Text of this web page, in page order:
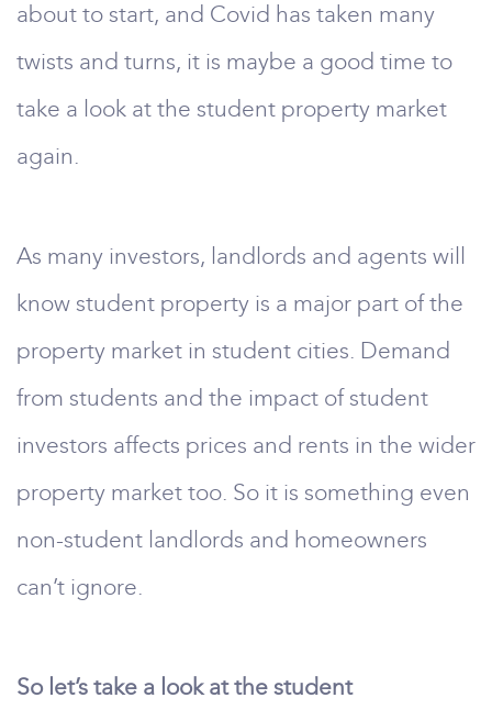
about to start, and Covid has taken many
twists and turns, it is maybe a good time to
take a look at the student property market
again.
As many investors, landlords and agents will
know student property is a major part of the
property market in student cities. Demand
from students and the impact of student
investors affects prices and rents in the wider
property market too. So it is something even
non-student landlords and homeowners
can’t ignore.
So let’s take a look at the student